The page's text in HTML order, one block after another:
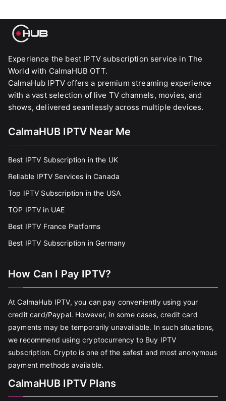
Experience the best IPTV subscription service in The
World with CalmaHUB OTT.
CalmaHub IPTV offers a premium streaming experience
with a vast selection of live TV channels, movies, and
shows, delivered seamlessly across multiple devices.
CalmaHUB IPTV Near Me
Best IPTV Subscription in the UK
Reliable IPTV Services in Canada
Top IPTV Subscription in the USA
TOP IPTV in UAE
Best IPTV France Platforms
Best IPTV Subscription in Germany
How Can I Pay IPTV?
At CalmaHub IPTV, you can pay conveniently using your
credit card/Paypal. However, in some cases, credit card
payments may be temporarily unavailable. In such situations,
we recommend using cryptocurrency to Buy IPTV
subscription. Crypto is one of the safest and most anonymous
payment methods available.
CalmaHUB IPTV Plans